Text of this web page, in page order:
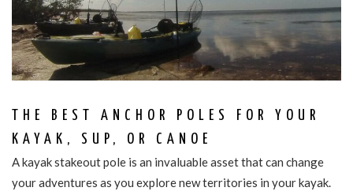
THE BEST ANCHOR POLES FOR YOUR
KAYAK, SUP, OR CANOE
A kayak stakeout pole is an invaluable asset that can change
your adventures as you explore new territories in your kayak.